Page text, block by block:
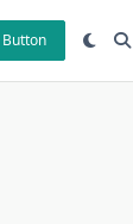
Button